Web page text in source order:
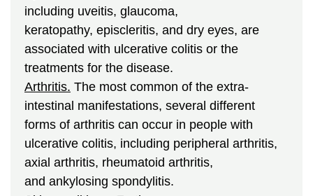
including uveitis, glaucoma,
keratopathy, episcleritis, and dry eyes, are
associated with ulcerative colitis or the
treatments for the disease.
Arthritis. The most common of the extra-
intestinal manifestations, several different
forms of arthritis can occur in people with
ulcerative colitis, including peripheral arthritis,
axial arthritis, rheumatoid arthritis,
and ankylosing spondylitis.